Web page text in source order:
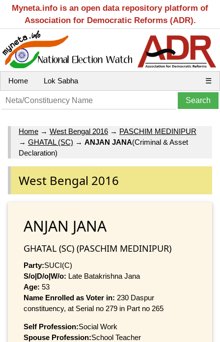
Myneta.info is an open data repository platform of
Association for Democratic Reforms (ADR).
Home Lok Sabha ☰
Home → West Bengal 2016 → PASCHIM MEDINIPUR
→ GHATAL (SC) → ANJAN JANA(Criminal & Asset
Declaration)
West Bengal 2016
ANJAN JANA
GHATAL (SC) (PASCHIM MEDINIPUR)
Party:SUCI(C)
S/o|D/o|W/o: Late Batakrishna Jana
Age: 53
Name Enrolled as Voter in: 230 Daspur
constituency, at Serial no 279 in Part no 265
Self Profession:Social Work
Spouse Profession:School Teacher